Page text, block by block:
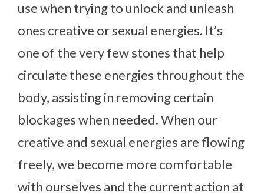
use when trying to unlock and unleash
ones creative or sexual energies. It’s
one of the very few stones that help
circulate these energies throughout the
body, assisting in removing certain
blockages when needed. When our
creative and sexual energies are flowing
freely, we become more comfortable
with ourselves and the current action at